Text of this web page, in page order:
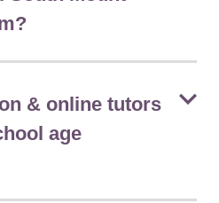
& online tutors
age